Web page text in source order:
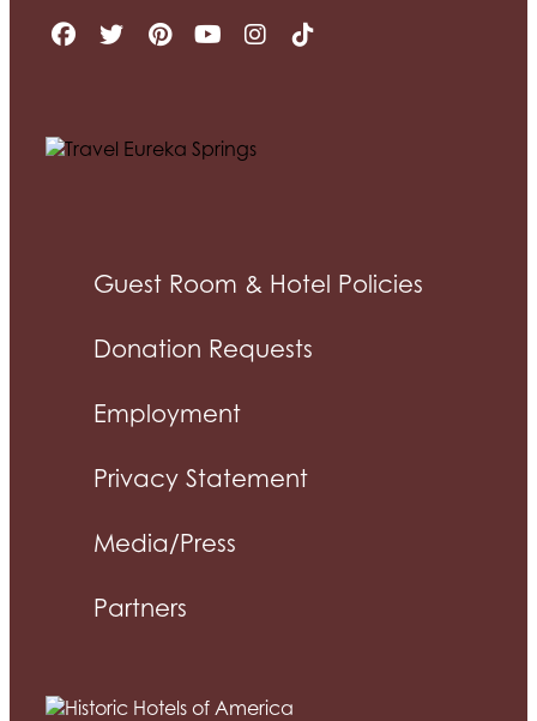
Guest Room & Hotel Policies
Donation Requests
Employment
Privacy Statement
Media/Press
Partners